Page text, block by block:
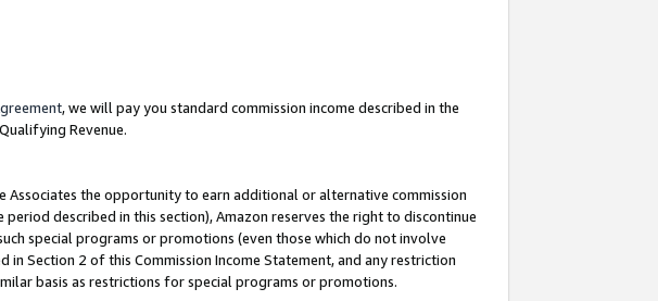
, we will pay you standard commission income described in the
Revenue.
the opportunity to earn additional or alternative commission
described in this section), Amazon reserves the right to discontinue
special programs or promotions (even those which do not involve
Section 2 of this Commission Income Statement, and any restriction
basis as restrictions for special programs or promotions.